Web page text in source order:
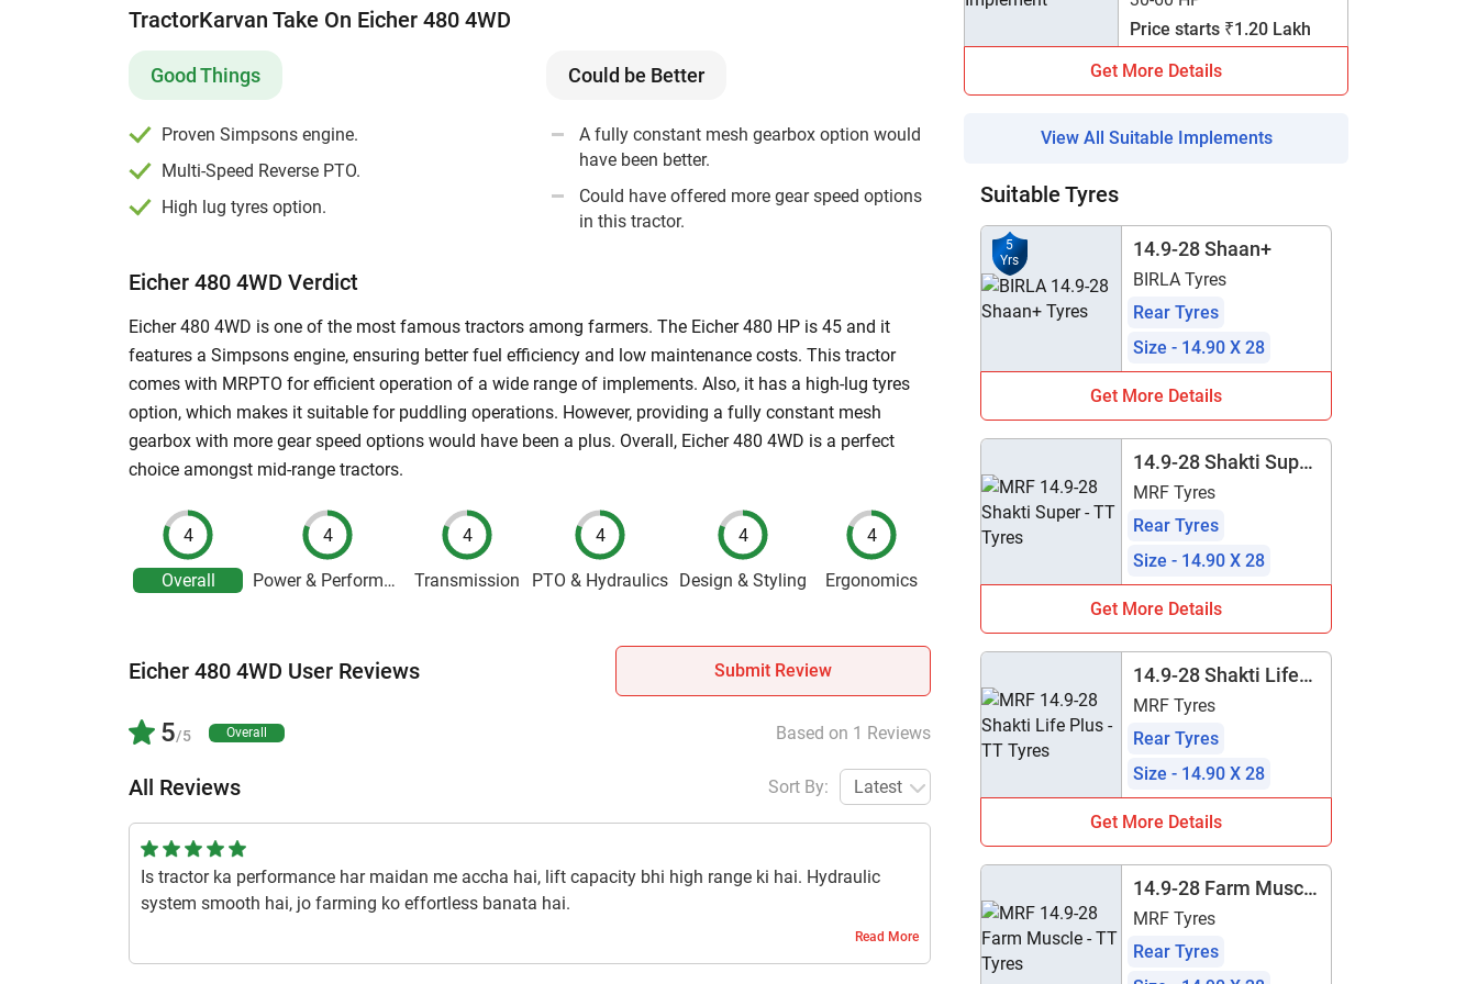
and specifications with other models. Explore ourtractor loan
process of tractor loans. Also, you can get more information on Eicher tractors by
watching Eicher tractor videos on our portal. Additionally, you can also learn about a
Eicher 480 4WD tractor
480 4WD.
TractorKarvan Take On Eicher 480 4WD
Good Things
Proven Simpsons engine.
Multi-Speed Reverse PTO.
High lug tyres option.
Could be Better
A fully constant mesh gearbox option would
have been better.
Could have offered more gear speed options
in this tractor.
Eicher 480 4WD Verdict
Eicher 480 4WD is one of the most famous tractors among farmers. The Eicher 480 HP is 45 and it
features a Simpsons engine, ensuring better fuel efficiency and low maintenance costs. This tractor
comes with MRPTO for efficient operation of a wide range of implements. Also, it has a high-lug tyres
option, which makes it suitable for puddling operations. However, providing a fully constant mesh
gearbox with more gear speed options would have been a plus. Overall, Eicher 480 4WD is a perfect
choice amongst mid-range tractors.
4
Overall
4
Power & Performance
4
Transmission
4
PTO & Hydraulics
4
Design & Styling
4
Ergonomics
Eicher 480 4WD User Reviews Submit Review
5/5 Overall Based on 1 Reviews
All Reviews Sort By: Latest
Is tractor ka performance har maidan me accha hai, lift capacity bhi high range ki hai. Hydraulic
system smooth hai, jo farming ko effortless banata hai.
Read More
Price starts ₹1.20 Lakh
Get More Details
View All Suitable Implements
Suitable Tyres
5
Yrs
14.9-28 Shaan+
BIRLA Tyres
Rear Tyres
Size - 14.90 X 28
Get More Details
14.9-28 Shakti Super
- TT
MRF Tyres
Rear Tyres
Size - 14.90 X 28
Get More Details
14.9-28 Shakti Life
Plus - TT
MRF Tyres
Rear Tyres
Size - 14.90 X 28
Get More Details
14.9-28 Farm Muscle
- TT
MRF Tyres
Rear Tyres